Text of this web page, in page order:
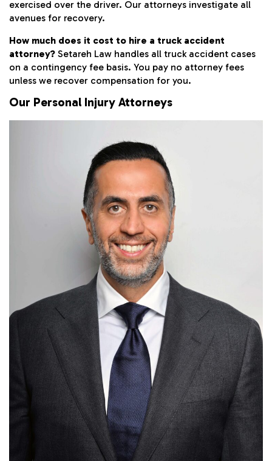
exercised over the driver. Our attorneys investigate all
avenues for recovery.
How much does it cost to hire a truck accident
attorney? Setareh Law handles all truck accident cases
on a contingency fee basis. You pay no attorney fees
unless we recover compensation for you.
Our Personal Injury Attorneys